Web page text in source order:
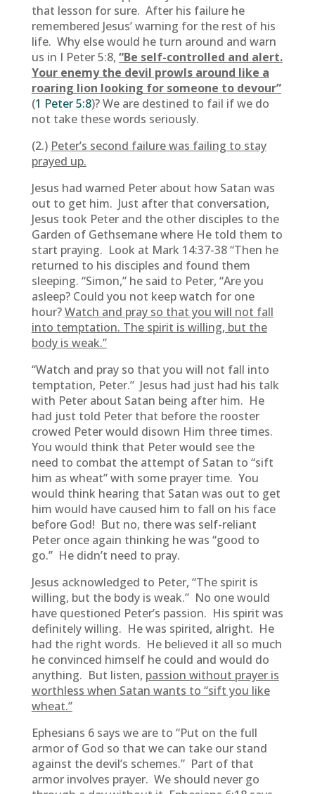
that lesson for sure. After his failure he
remembered Jesus’ warning for the rest of his
life. Why else would he turn around and warn
us in I Peter 5:8, “Be self-controlled and alert.
Your enemy the devil prowls around like a
roaring lion looking for someone to devour”
(1 Peter 5:8)? We are destined to fail if we do
not take these words seriously.
(2.) Peter’s second failure was failing to stay
prayed up.
Jesus had warned Peter about how Satan was
out to get him. Just after that conversation,
Jesus took Peter and the other disciples to the
Garden of Gethsemane where He told them to
start praying. Look at Mark 14:37-38 “Then he
returned to his disciples and found them
sleeping. “Simon,” he said to Peter, “Are you
asleep? Could you not keep watch for one
hour?Watch and pray so that you will not fall
into temptation. The spirit is willing, but the
body is weak.”
“Watch and pray so that you will not fall into
temptation, Peter.” Jesus had just had his talk
with Peter about Satan being after him. He
had just told Peter that before the rooster
crowed Peter would disown Him three times.
You would think that Peter would see the
need to combat the attempt of Satan to “sift
him as wheat” with some prayer time. You
would think hearing that Satan was out to get
him would have caused him to fall on his face
before God! But no, there was self-reliant
Peter once again thinking he was “good to
go.” He didn’t need to pray.
Jesus acknowledged to Peter, “The spirit is
willing, but the body is weak.” No one would
have questioned Peter’s passion. His spirit was
definitely willing. He was spirited, alright. He
had the right words. He believed it all so much
he convinced himself he could and would do
anything. But listen, passion without prayer is
worthless when Satan wants to “sift you like
wheat.”
Ephesians 6 says we are to “Put on the full
armor of God so that we can take our stand
against the devil’s schemes.” Part of that
armor involves prayer. We should never go